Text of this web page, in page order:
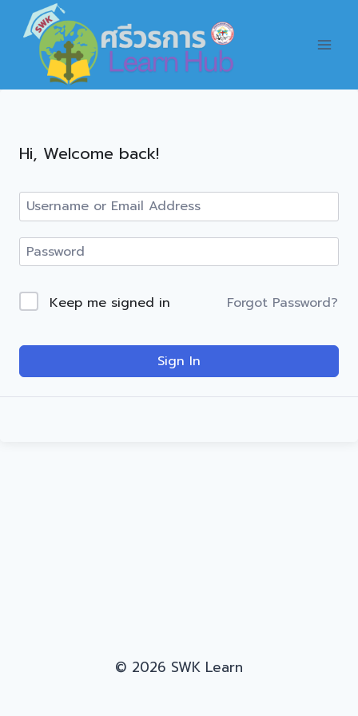
content
Hi, Welcome back!
Keep me signed in Forgot Password?
Sign In
© 2026 SWK Learn